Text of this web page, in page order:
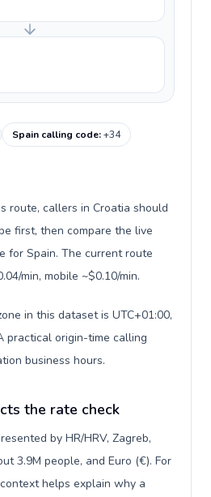
Spain calling code:+34
route, callers in Croatia should
first, then compare the live
for Spain. The current route
min, mobile ~$0.10/min.
in this dataset is UTC+01:00,
practical origin-time calling
business hours.
the rate check
by HR/HRV, Zagreb,
3.9M people, and Euro (€). For
helps explain why a